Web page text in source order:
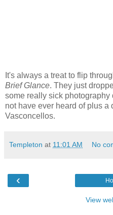
It's always a treat to flip
Brief Glance. They just
some really sick
not have ever heard of plus
Vasconcellos.
Templeton at 11:01 AM No
‹
View